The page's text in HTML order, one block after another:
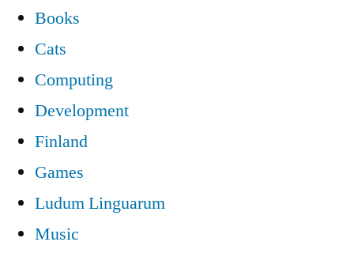
Books
Cats
Computing
Development
Finland
Games
Ludum Linguarum
Music